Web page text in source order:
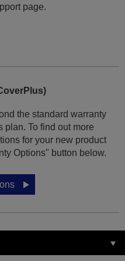
page.
the standard warranty
plan. To find out more
for your new product
Options" button below.